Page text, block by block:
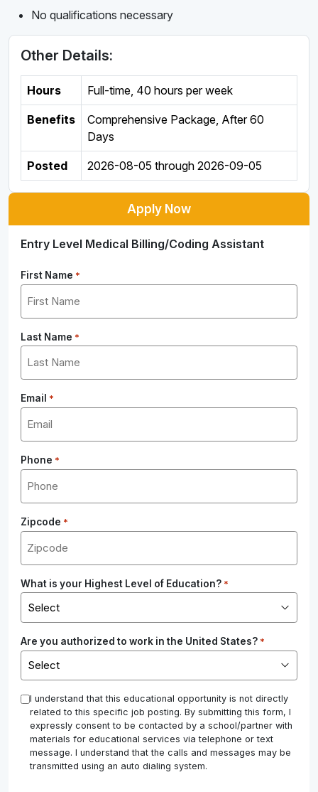
No qualifications necessary
Other Details:
Hours Full-time, 40 hours per week
Benefits
Comprehensive Package, After 60
Days
Posted 2026-08-05 through 2026-09-05
Apply Now
Entry Level Medical Billing/Coding Assistant
First Name *
Last Name *
Email *
Phone *
Zipcode *
What is your Highest Level of Education? *
Are you authorized to work in the United States? *
* I understand that this educational opportunity is not directly
related to this specific job posting. By submitting this form, I
expressly consent to be contacted by a school/partner with
materials for educational services via telephone or text
message. I understand that the calls and messages may be
transmitted using an auto dialing system.